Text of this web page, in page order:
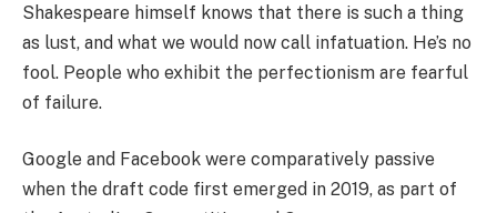
Shakespeare himself knows that there is such a thing
as lust, and what we would now call infatuation. He’s no
fool. People who exhibit the perfectionism are fearful
of failure.
Google and Facebook were comparatively passive
when the draft code first emerged in 2019, as part of